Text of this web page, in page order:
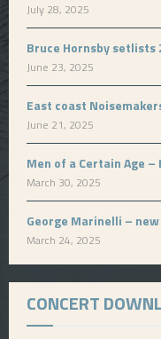
July 28, 2025
Bruce Hornsby setlists
June 23, 2025
East coast
June 21, 2025
Men of a Certain Age –
March 30, 2025
George Marinelli –
March 24, 2025
CONCERT